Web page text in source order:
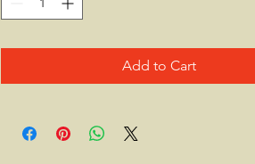
Add to Cart